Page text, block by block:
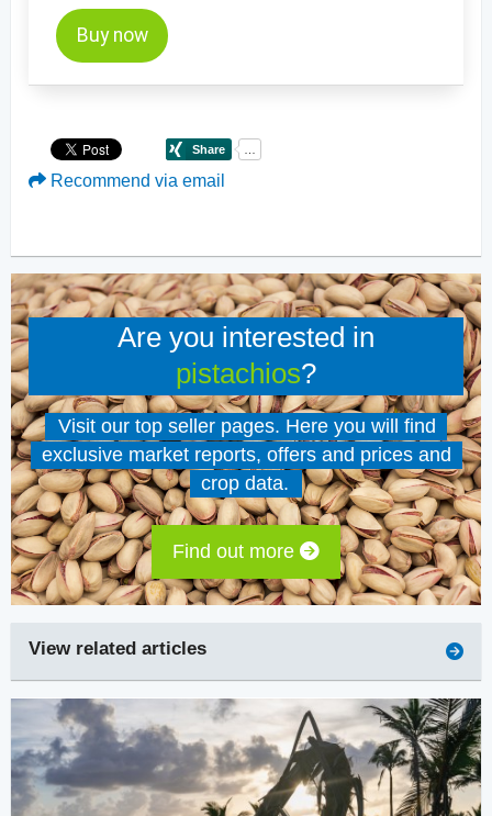
Buy now
Recommend via email
Are you interested in
pistachios?
Visit our top seller pages. Here you will find
exclusive market reports, offers and prices and
crop data.
Find out more
View related articles